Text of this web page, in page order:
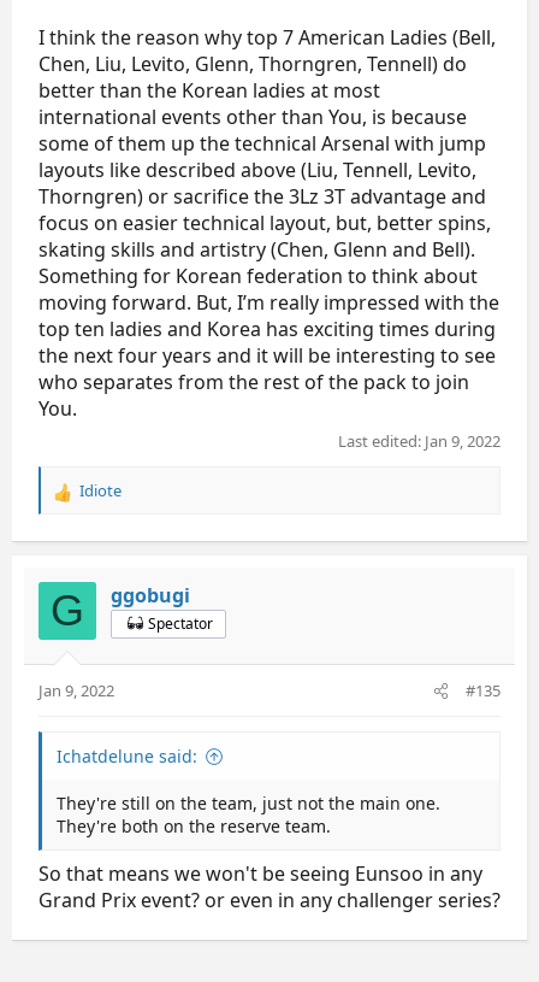
I think the reason why top 7 American Ladies (Bell,
Chen, Liu, Levito, Glenn, Thorngren, Tennell) do
better than the Korean ladies at most
international events other than You, is because
some of them up the technical Arsenal with jump
layouts like described above (Liu, Tennell, Levito,
Thorngren) or sacrifice the 3Lz 3T advantage and
focus on easier technical layout, but, better spins,
skating skills and artistry (Chen, Glenn and Bell).
Something for Korean federation to think about
moving forward. But, I’m really impressed with the
top ten ladies and Korea has exciting times during
the next four years and it will be interesting to see
who separates from the rest of the pack to join
You.
Last edited: Jan 9, 2022
R
a
t
i
o
:
Idiote
G ggobugi
Spectator
Jan 9, 2022 #135
Ichatdelune said:
They're still on the team, just not the main one.
They're both on the reserve team.
So that means we won't be seeing Eunsoo in any
Grand Prix event? or even in any challenger series?